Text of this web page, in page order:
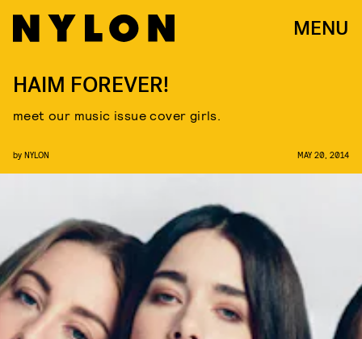
MENU
HAIM FOREVER!
meet our music issue cover girls.
by NYLON MAY 20, 2014